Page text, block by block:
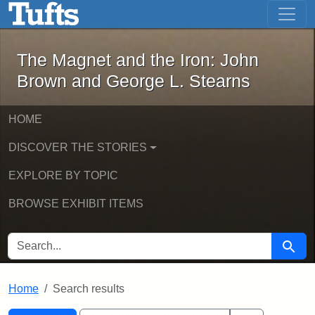
Skip to main content Skip to first result
The Magnet and the Iron: John
The Magnet and the Iron: John
Brown and George L. Stearns
HOME
DISCOVER THE STORIES
EXPLORE BY TOPIC
BROWSE EXHIBIT ITEMS
SEARCH FOR Search
Home Search results